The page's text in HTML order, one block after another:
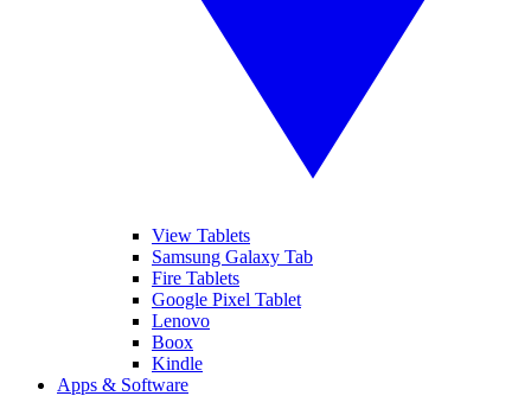
View Tablets
Samsung Galaxy Tab
Fire Tablets
Google Pixel Tablet
Lenovo
Boox
Kindle
Apps & Software